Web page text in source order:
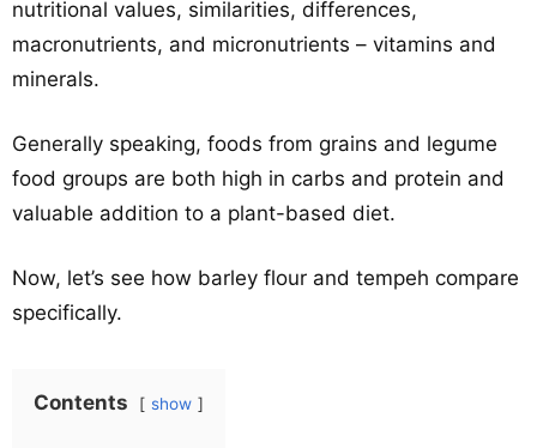
nutritional values, similarities, differences,
macronutrients, and micronutrients – vitamins and
minerals.
Generally speaking, foods from grains and legume
food groups are both high in carbs and protein and
valuable addition to a plant-based diet.
Now, let’s see how barley flour and tempeh compare
specifically.
Contents show